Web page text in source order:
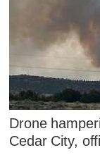
Drone
Cedar City,